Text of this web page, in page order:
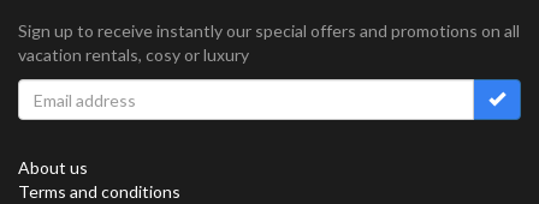
Sign up to receive instantly our special offers and promotions on all
vacation rentals, cosy or luxury
About us
Terms and conditions